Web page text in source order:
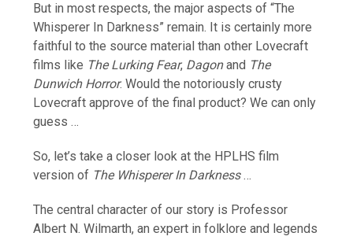
But in most respects, the major aspects of “The
Whisperer In Darkness” remain. It is certainly more
faithful to the source material than other Lovecraft
films like The Lurking Fear, Dagonand The
Dunwich Horror. Would the notoriously crusty
Lovecraft approve of the final product? We can only
guess …
So, let’s take a closer look at the HPLHS film
version of The Whisperer In Darkness…
The central character of our story is Professor
Albert N. Wilmarth, an expert in folklore and legends